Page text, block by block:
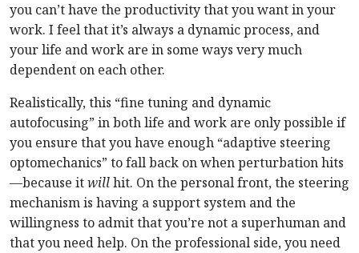
you can’t have the productivity that you want in your
work. I feel that it’s always a dynamic process, and
your life and work are in some ways very much
dependent on each other.
Realistically, this “fine tuning and dynamic
autofocusing” in both life and work are only possible if
you ensure that you have enough “adaptive steering
optomechanics” to fall back on when perturbation hits
—because itwillhit. On the personal front, the steering
mechanism is having a support system and the
willingness to admit that you’re not a superhuman and
that you need help. On the professional side, you need